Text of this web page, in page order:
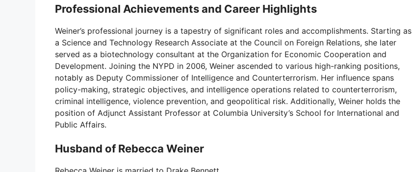
Professional Achievements and Career Highlights
Weiner’s professional journey is a tapestry of significant roles and accomplishments. Starting as
a Science and Technology Research Associate at the Council on Foreign Relations, she later
served as a biotechnology consultant at the Organization for Economic Cooperation and
Development. Joining the NYPD in 2006, Weiner ascended to various high-ranking positions,
notably as Deputy Commissioner of Intelligence and Counterterrorism. Her influence spans
policy-making, strategic objectives, and intelligence operations related to counterterrorism,
criminal intelligence, violence prevention, and geopolitical risk. Additionally, Weiner holds the
position of Adjunct Assistant Professor at Columbia University’s School for International and
Public Affairs.
Husband of Rebecca Weiner